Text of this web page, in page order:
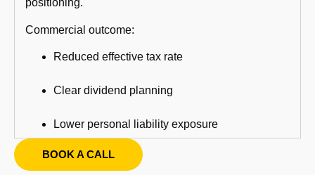
positioning.
Commercial outcome:
Reduced effective tax rate
Clear dividend planning
Lower personal liability exposure
BOOK A CALL